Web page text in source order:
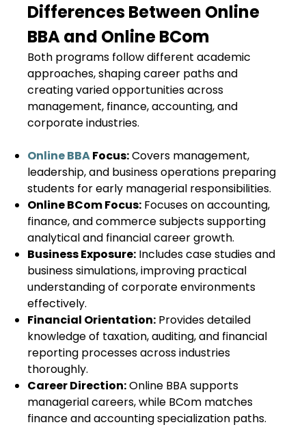
Differences Between Online
BBA and Online BCom
Both programs follow different academic
approaches, shaping career paths and
creating varied opportunities across
management, finance, accounting, and
corporate industries.
Online BBAFocus:Covers management,
leadership, and business operations preparing
students for early managerial responsibilities.
Online BCom Focus: Focuses on accounting,
finance, and commerce subjects supporting
analytical and financial career growth.
Business Exposure: Includes case studies and
business simulations, improving practical
understanding of corporate environments
effectively.
Financial Orientation: Provides detailed
knowledge of taxation, auditing, and financial
reporting processes across industries
thoroughly.
Career Direction:Online BBA supports
managerial careers, while BCom matches
finance and accounting specialization paths.